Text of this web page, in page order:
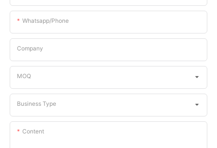
Whatsapp/phone
Company
MOQ
Business Type
Content